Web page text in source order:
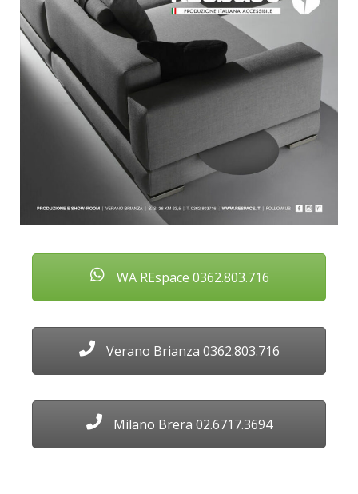
WA REspace 0362.803.716
Verano Brianza 0362.803.716
Milano Brera 02.6717.3694